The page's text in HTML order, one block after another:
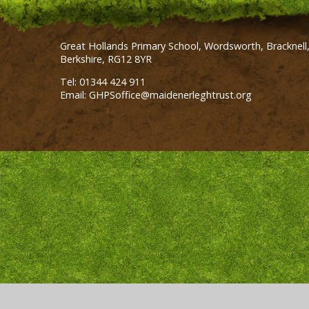
Great Hollands Primary School, Wordsworth, Bracknell,
Berkshire, RG12 8YR
Tel: 01344 424 911
Email: GHPSoffice@maidenerleghtrust.org